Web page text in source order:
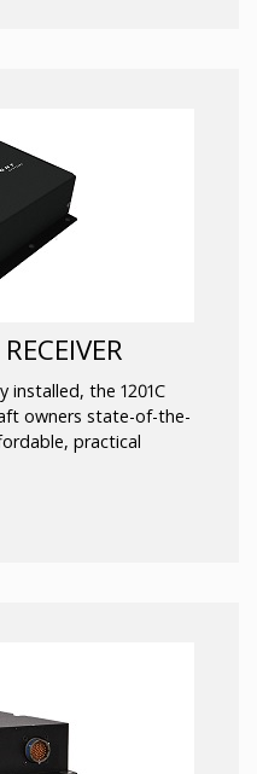
installed, the 1201C
owners state-of-the-
practical